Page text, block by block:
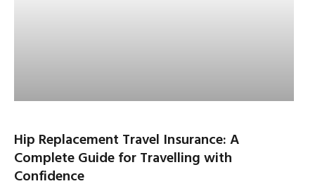
Hip Replacement Travel Insurance: A
Complete Guide for Travelling with
Confidence